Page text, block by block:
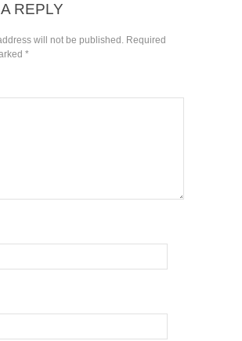
REPLY
will not be published. Required
*